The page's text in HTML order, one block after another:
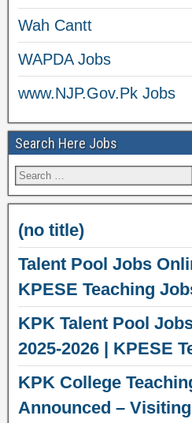
Wah Cantt
WAPDA Jobs
www.NJP.Gov.Pk Jobs
Search Here Jobs
(no title)
Talent Pool Jobs
KPESE Teaching
KPK Talent Pool
2025-2026 | KPESE
KPK College
Announced –